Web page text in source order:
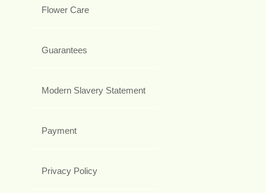
Flower Care
Guarantees
Modern Slavery Statement
Payment
Privacy Policy